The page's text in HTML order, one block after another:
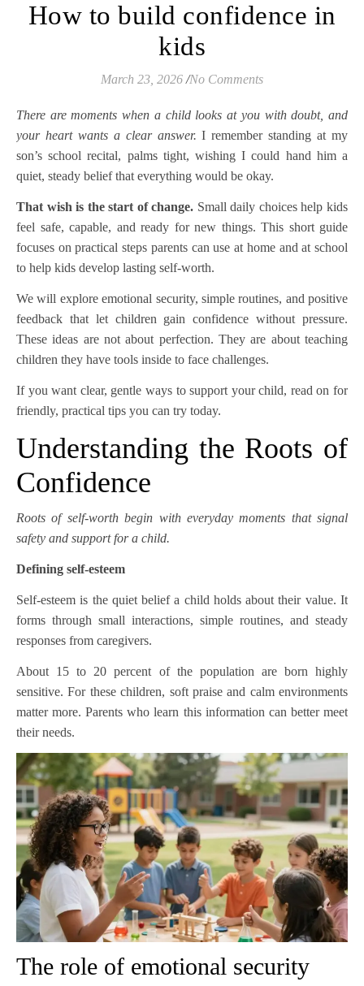
How to build confidence in
kids
March 23, 2026 /No Comments
There are moments when a child looks at you with doubt, and
your heart wants a clear answer. I remember standing at my
son’s school recital, palms tight, wishing I could hand him a
quiet, steady belief that everything would be okay.
That wish is the start of change. Small daily choices help kids
feel safe, capable, and ready for new things. This short guide
focuses on practical steps parents can use at home and at school
to help kids develop lasting self-worth.
We will explore emotional security, simple routines, and positive
feedback that let children gain confidence without pressure.
These ideas are not about perfection. They are about teaching
children they have tools inside to face challenges.
If you want clear, gentle ways to support your child, read on for
friendly, practical tips you can try today.
Understanding the Roots of
Confidence
Roots of self-worth begin with everyday moments that signal
safety and support for a child.
Defining self-esteem
Self-esteem is the quiet belief a child holds about their value. It
forms through small interactions, simple routines, and steady
responses from caregivers.
About 15 to 20 percent of the population are born highly
sensitive. For these children, soft praise and calm environments
matter more. Parents who learn this information can better meet
their needs.
The role of emotional security